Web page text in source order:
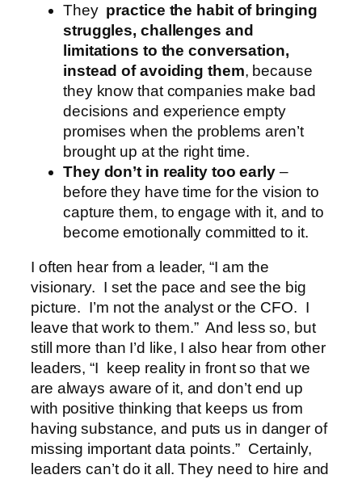
They practice the habit of bringing
struggles, challenges and
limitations to the conversation,
instead of avoiding them, because
they know that companies make bad
decisions and experience empty
promises when the problems aren’t
brought up at the right time.
They don’t in reality too early–
before they have time for the vision to
capture them, to engage with it, and to
become emotionally committed to it.
I often hear from a leader, “I am the
visionary. I set the pace and see the big
picture. I’m not the analyst or the CFO. I
leave that work to them.” And less so, but
still more than I’d like, I also hear from other
leaders, “I keep reality in front so that we
are always aware of it, and don’t end up
with positive thinking that keeps us from
having substance, and puts us in danger of
missing important data points.” Certainly,
leaders can’t do it all. They need to hire and